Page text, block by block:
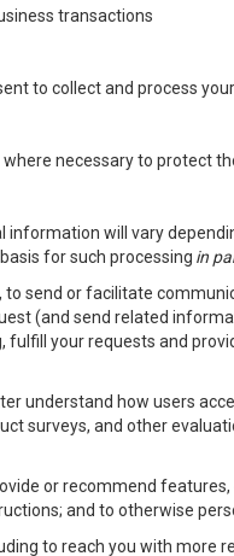
transactions
to collect and process
necessary to protect
will vary
for such processing in
to send or facilitate
(and send related
your requests and
understand how users
surveys, and other
or recommend
and to otherwise
to reach you with more